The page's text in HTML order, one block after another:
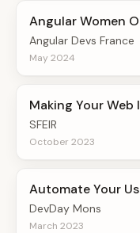
Angular Women
Angular Devs France
May 2024
Making Your
SFEIR
October 2023
Automate Your
DevDay Mons
March 2023